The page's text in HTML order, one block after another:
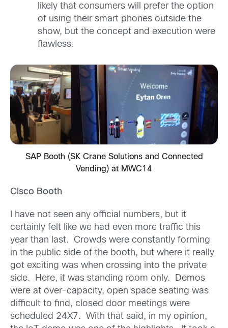
likely that consumers will prefer the option
of using their smart phones outside the
show, but the concept and execution were
flawless.
SAP Booth (SK Crane Solutions and Connected
Vending) at MWC14
Cisco Booth
I have not seen any official numbers, but it
certainly felt like we had even more traffic this
year than last. Crowds were constantly forming
in the public side of the booth, but where it really
got exciting was when crossing into the private
side. Here, it was standing room only. Demos
were at over-capacity, open space seating was
difficult to find, closed door meetings were
scheduled 24X7. With that said, in my opinion,